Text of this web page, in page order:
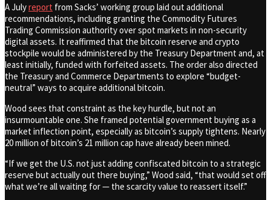
A Julyreport from Sacks’ working group laid out additional
recommendations, including granting the Commodity Futures
Trading Commission authority over spot markets in non-security
digital assets. It reaffirmed that the bitcoin reserve and crypto
stockpile would be administered by the Treasury Department and, at
least initially, funded with forfeited assets. The order also directed
the Treasury and Commerce Departments to explore “budget-
neutral” ways to acquire additional bitcoin.
Wood sees that constraint as the key hurdle, but not an
insurmountable one. She framed potential government buying as a
market inflection point, especially as bitcoin’s supply tightens. Nearly
20 million of bitcoin’s 21 million cap have already been mined.
“If we get the U.S. not just adding confiscated bitcoin to a strategic
reserve but actually out there buying,” Wood said, “that would set off
what we’re all waiting for — the scarcity value to reassert itself.”